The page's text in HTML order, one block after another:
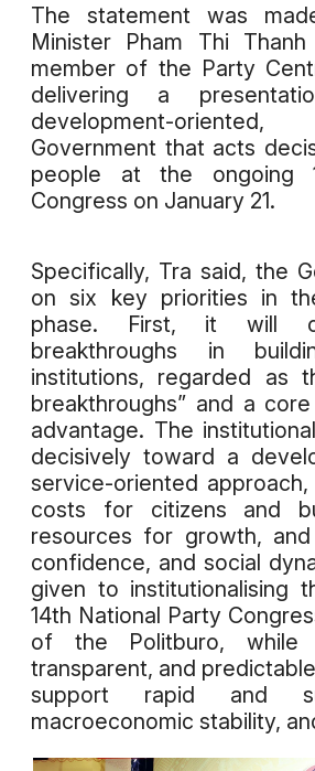
The statement was
Minister Pham Thi
member of the Party
delivering a
development-
Government that acts
people at the ongoing
Congress on January 21.
Specifically, Tra said, the
on six key priorities in
phase. First, it will
breakthroughs in
institutions, regarded as
breakthroughs” and a
advantage. The
decisively toward a
service-oriented
costs for citizens and
resources for growth,
confidence, and social
given to institutionalising
14th National Party
of the Politburo, while
transparent, and
support rapid and
macroeconomic stability,